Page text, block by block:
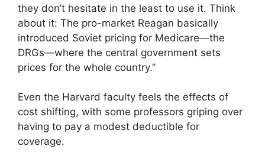
they don’t hesitate in the least to use it. Think
about it: The pro-market Reagan basically
introduced Soviet pricing for Medicare—the
DRGs—where the central government sets
prices for the whole country.”
Even the Harvard faculty feels the effects of
cost shifting, with some professors griping over
having to pay a modest deductible for
coverage.